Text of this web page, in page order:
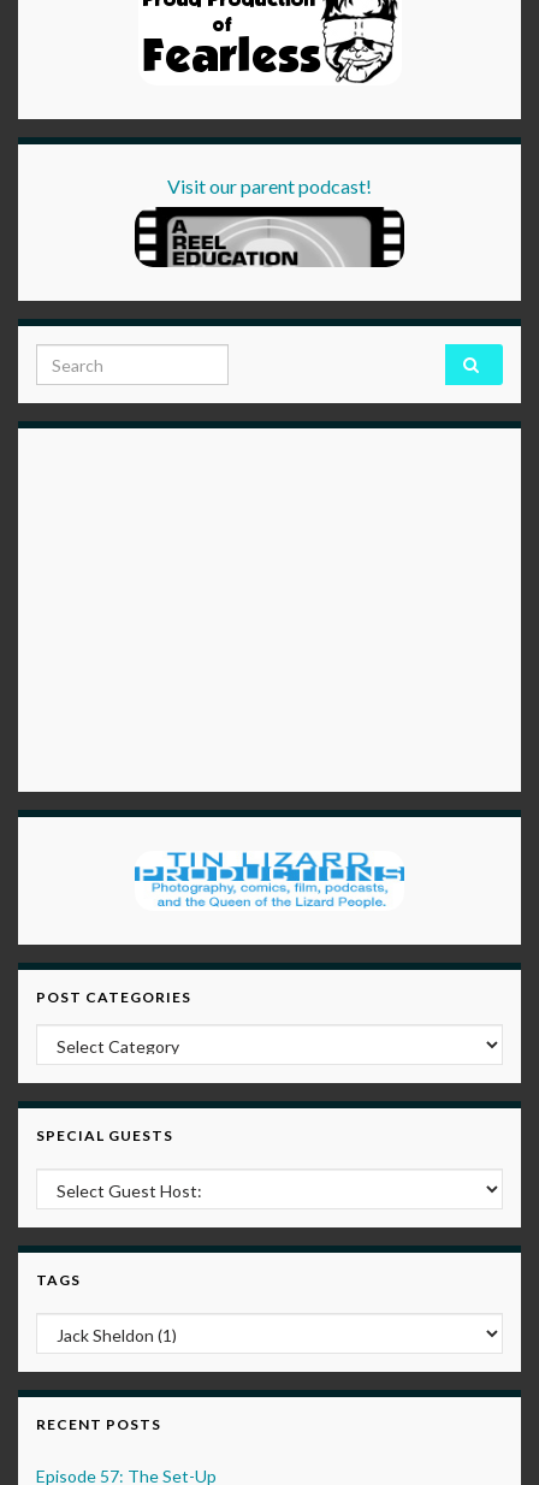
Visit our parent podcast!
Search for:
POST CATEGORIES
Post Categories
SPECIAL GUESTS
TAGS
RECENT POSTS
Episode 57: The Set-Up